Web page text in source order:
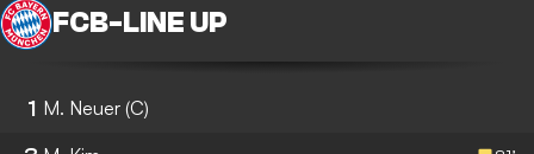
FCB- LINE UP
1 M. Neuer (C)